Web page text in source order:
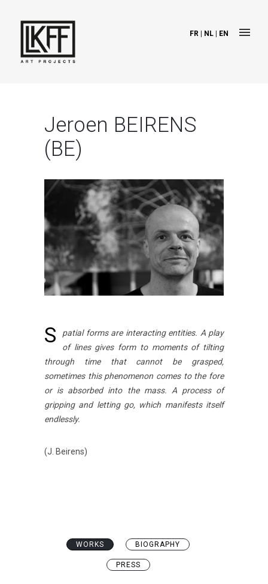
FR NL EN
Jeroen BEIRENS
(BE)
S
patial forms are interacting entities. A play
of lines gives form to moments of tilting
through time that cannot be grasped,
sometimes this phenomenon comes to the fore
or is absorbed into the mass. A process of
gripping and letting go, which manifests itself
endlessly.
(J. Beirens)
WORKS BIOGRAPHY
PRESS